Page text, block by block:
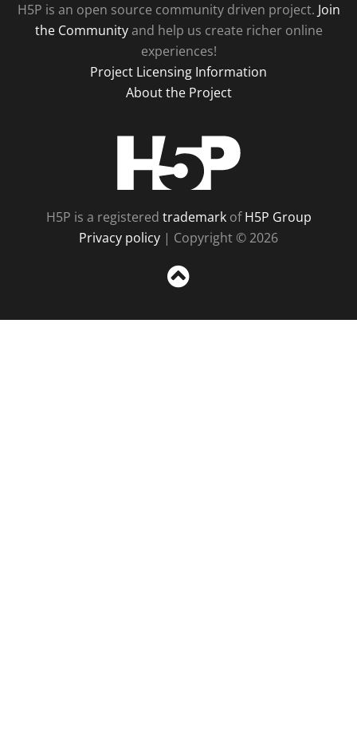
H5P is an open source community driven project. Join
the Communityand help us create richer online
experiences!
Project Licensing Information
About the Project
H5P is a registered trademarkofH5P Group
Privacy policy | Copyright © 2026